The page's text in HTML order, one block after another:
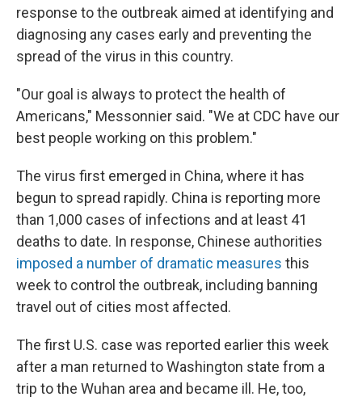
response to the outbreak aimed at identifying and
diagnosing any cases early and preventing the
spread of the virus in this country.
"Our goal is always to protect the health of
Americans," Messonnier said. "We at CDC have our
best people working on this problem."
The virus first emerged in China, where it has
begun to spread rapidly. China is reporting more
than 1,000 cases of infections and at least 41
deaths to date. In response, Chinese authorities
imposed a number of dramatic measures this
week to control the outbreak, including banning
travel out of cities most affected.
The first U.S. case was reported earlier this week
after a man returned to Washington state from a
trip to the Wuhan area and became ill. He, too,